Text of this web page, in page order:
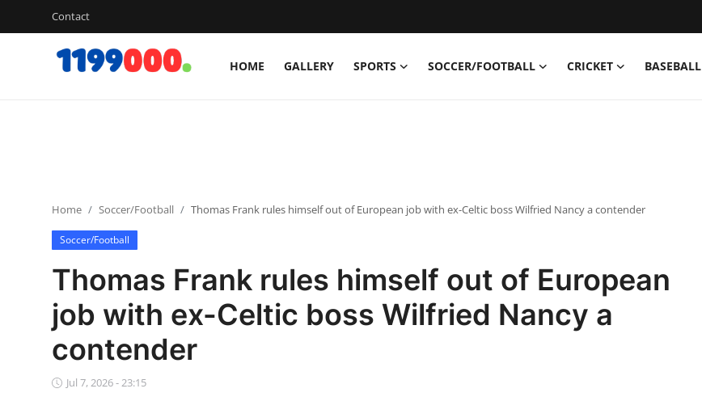
Contact
HOME GALLERY SPORTS SOCCER/FOOTBALL CRICKET BASEBALL
Cricket
Baseball
NBA News
Home Soccer/Football Thomas Frank rules himself out of European job with ex-Celtic boss Wilfried Nancy a contender
Soccer/Football
Thomas Frank rules himself out of European
job with ex-Celtic boss Wilfried Nancy a
contender
Jul 7, 2026 - 23:15